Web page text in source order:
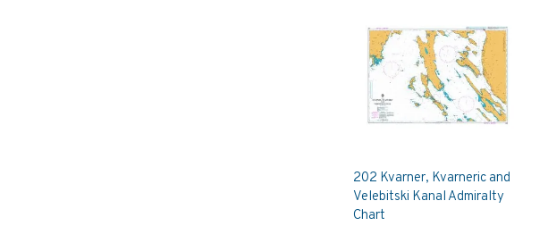
202 Kvarner, Kvarneric and
Velebitski Kanal Admiralty
Chart